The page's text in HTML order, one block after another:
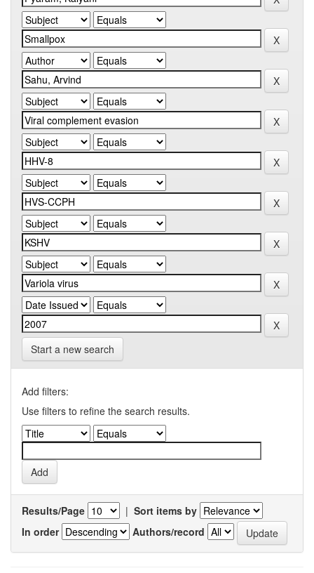
Start a new search
Add filters:
Use filters to refine the search results.
Results/Page | Sort items by
In order
Authors/record